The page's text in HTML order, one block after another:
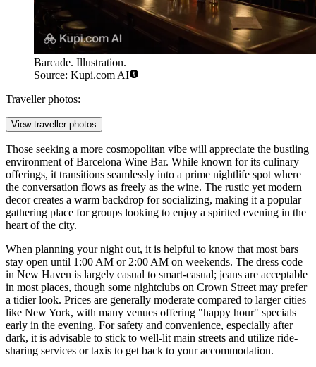
Barcade. Illustration.
Source: Kupi.com AI
Traveller photos:
View traveller photos
Those seeking a more cosmopolitan vibe will appreciate the bustling
environment ofBarcelona Wine Bar. While known for its culinary
offerings, it transitions seamlessly into a prime nightlife spot where
the conversation flows as freely as the wine. The rustic yet modern
decor creates a warm backdrop for socializing, making it a popular
gathering place for groups looking to enjoy a spirited evening in the
heart of the city.
When planning your night out, it is helpful to know that most bars
stay open until 1:00 AM or 2:00 AM on weekends. The dress code
in New Haven is largely casual to smart-casual; jeans are acceptable
in most places, though some nightclubs on Crown Street may prefer
a tidier look. Prices are generally moderate compared to larger cities
like New York, with many venues offering "happy hour" specials
early in the evening. For safety and convenience, especially after
dark, it is advisable to stick to well-lit main streets and utilize ride-
sharing services or taxis to get back to your accommodation.